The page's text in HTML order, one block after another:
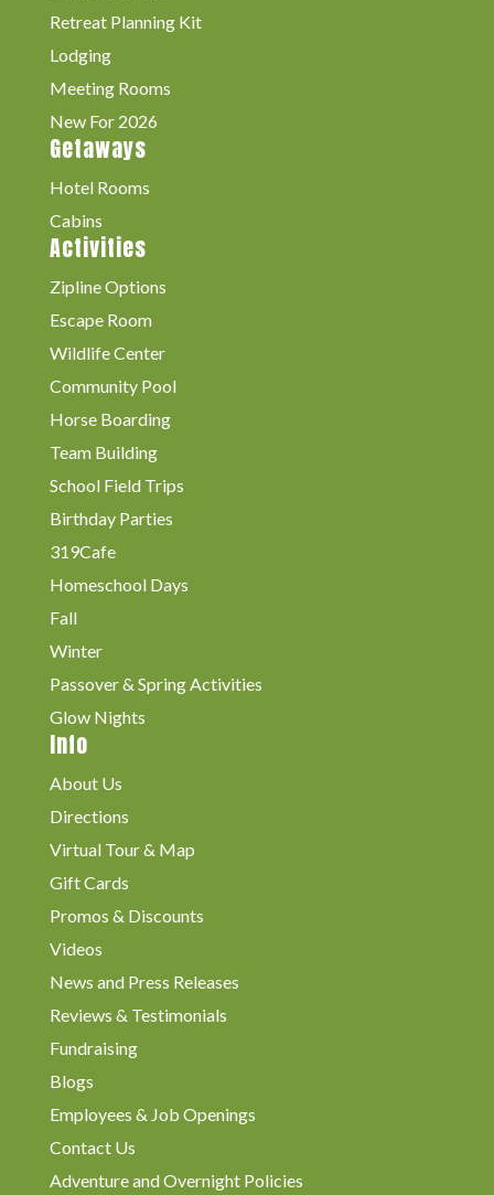
Retreat Planning Kit
Lodging
Meeting Rooms
New For 2026
Getaways
Hotel Rooms
Cabins
Activities
Zipline Options
Escape Room
Wildlife Center
Community Pool
Horse Boarding
Team Building
School Field Trips
Birthday Parties
319Cafe
Homeschool Days
Fall
Winter
Passover & Spring Activities
Glow Nights
Info
About Us
Directions
Virtual Tour & Map
Gift Cards
Promos & Discounts
Videos
News and Press Releases
Reviews & Testimonials
Fundraising
Blogs
Employees & Job Openings
Contact Us
Adventure and Overnight Policies